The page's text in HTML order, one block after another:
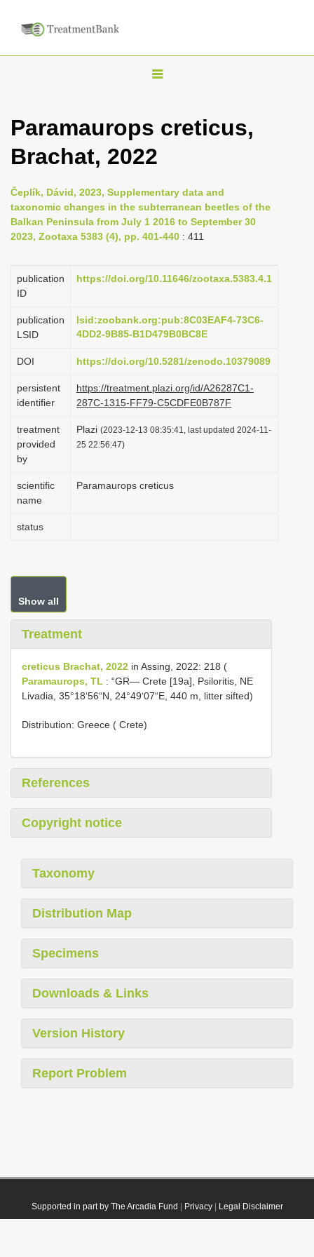
T
g
l
n
a
v
g
i
n
Paramaurops creticus,
Brachat, 2022
Čeplík, Dávid, 2023, Supplementary data and
taxonomic changes in the subterranean beetles of the
Balkan Peninsula from July 1 2016 to September 30
2023, Zootaxa 5383 (4), pp. 401-440 : 411
publication
ID
https://doi.org/10.11646/zootaxa.5383.4.1
publication
LSID
lsid:zoobank.org:pub:8C03EAF4-73C6-
4DD2-9B85-B1D479B0BC8E
DOI https://doi.org/10.5281/zenodo.10379089
persistent
identifier
https://treatment.plazi.org/id/A26287C1-
287C-1315-FF79-C5CDFE0B787F
treatment
provided
by
Plazi (2023-12-13 08:35:41, last updated 2024-11-
25 22:56:47)
scientific
name
Paramaurops creticus
status
Show all
Treatment
creticus Brachat, 2022 in Assing, 2022: 218 (
Paramaurops, TL : “GR— Crete [19a], Psiloritis, NE
Livadia, 35°18‘56“N, 24°49‘07“E, 440 m, litter sifted)
Distribution: Greece ( Crete)
References
Copyright notice
Taxonomy
Distribution Map
Specimens
Downloads & Links
Version History
Report Problem
Supported in part by The Arcadia Fund Privacy| Legal Disclaimer